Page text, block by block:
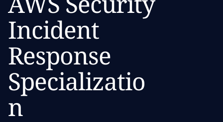
Careers
Incident
Response
Specializatio
n